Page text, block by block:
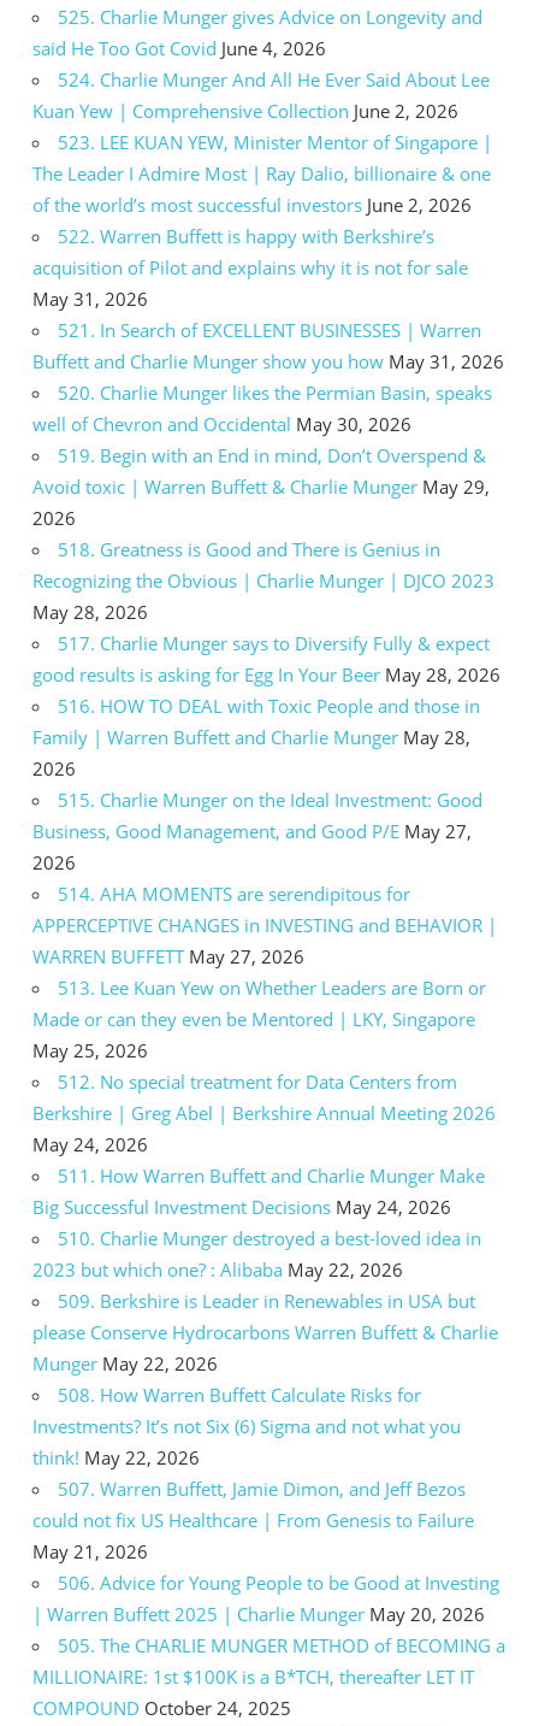
525. Charlie Munger gives Advice on Longevity and
said He Too Got Covid June 4, 2026
524. Charlie Munger And All He Ever Said About Lee
Kuan Yew | Comprehensive Collection June 2, 2026
523. LEE KUAN YEW, Minister Mentor of Singapore |
The Leader I Admire Most | Ray Dalio, billionaire & one
of the world’s most successful investors June 2, 2026
522. Warren Buffett is happy with Berkshire’s
acquisition of Pilot and explains why it is not for sale
May 31, 2026
521. In Search of EXCELLENT BUSINESSES | Warren
Buffett and Charlie Munger show you how May 31, 2026
520. Charlie Munger likes the Permian Basin, speaks
well of Chevron and Occidental May 30, 2026
519. Begin with an End in mind, Don’t Overspend &
Avoid toxic | Warren Buffett & Charlie Munger May 29,
2026
518. Greatness is Good and There is Genius in
Recognizing the Obvious | Charlie Munger | DJCO 2023
May 28, 2026
517. Charlie Munger says to Diversify Fully & expect
good results is asking for Egg In Your Beer May 28, 2026
516. HOW TO DEAL with Toxic People and those in
Family | Warren Buffett and Charlie Munger May 28,
2026
515. Charlie Munger on the Ideal Investment: Good
Business, Good Management, and Good P/E May 27,
2026
514. AHA MOMENTS are serendipitous for
APPERCEPTIVE CHANGES in INVESTING and BEHAVIOR |
WARREN BUFFETT May 27, 2026
513. Lee Kuan Yew on Whether Leaders are Born or
Made or can they even be Mentored | LKY, Singapore
May 25, 2026
512. No special treatment for Data Centers from
Berkshire | Greg Abel | Berkshire Annual Meeting 2026
May 24, 2026
511. How Warren Buffett and Charlie Munger Make
Big Successful Investment Decisions May 24, 2026
510. Charlie Munger destroyed a best-loved idea in
2023 but which one? : Alibaba May 22, 2026
509. Berkshire is Leader in Renewables in USA but
please Conserve Hydrocarbons Warren Buffett & Charlie
Munger May 22, 2026
508. How Warren Buffett Calculate Risks for
Investments? It’s not Six (6) Sigma and not what you
think! May 22, 2026
507. Warren Buffett, Jamie Dimon, and Jeff Bezos
could not fix US Healthcare | From Genesis to Failure
May 21, 2026
506. Advice for Young People to be Good at Investing
| Warren Buffett 2025 | Charlie Munger May 20, 2026
505. The CHARLIE MUNGER METHOD of BECOMING a
MILLIONAIRE: 1st $100K is a B*TCH, thereafter LET IT
COMPOUND October 24, 2025